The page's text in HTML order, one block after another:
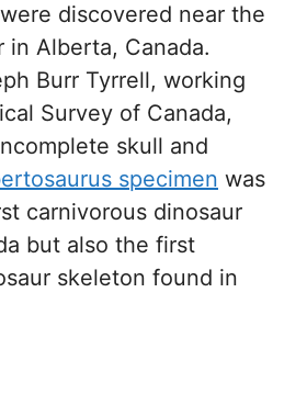
discovered near the
in Alberta, Canada.
Burr Tyrrell, working
Survey of Canada,
skull and
specimen was
carnivorous dinosaur
but also the first
skeleton found in